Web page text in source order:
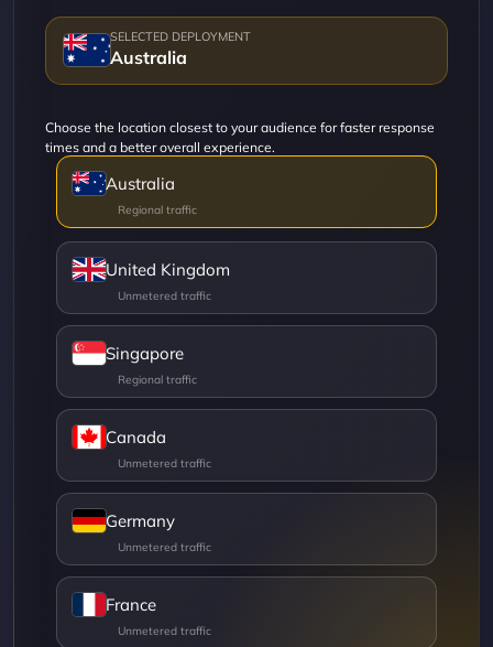
Australia
Choose the location closest to your audience for faster response
times and a better overall experience.
Australia
United Kingdom
Singapore
Canada
Germany
France